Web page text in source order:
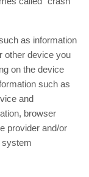
as information
other device you
on the device
such as
and
browser
provider and/or
system